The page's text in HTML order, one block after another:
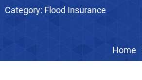
Category: Flood Insurance
Home